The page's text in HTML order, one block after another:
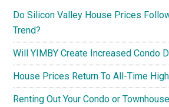
Do Silicon Valley House Prices
Trend?
Will YIMBY Create Increased Condo
House Prices Return To All-Time
Renting Out Your Condo or Townhouse